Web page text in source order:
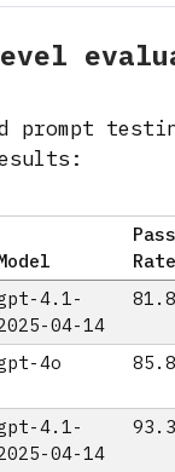
prompt
Pass
Rate
4.1-
04-14
4o
4.1-
04-14